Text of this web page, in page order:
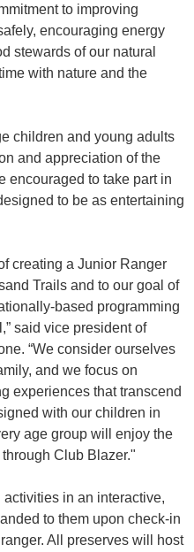
to improving
encouraging energy
stewards of our natural
with nature and the
children and young adults
and appreciation of the
encouraged to take part in
to be as entertaining
creating a Junior Ranger
Trails and to our goal of
based programming
said vice president of
“We consider ourselves
and we focus on
experiences that transcend
with our children in
age group will enjoy the
Club Blazer."
in an interactive,
to them upon check-in
All preserves will host